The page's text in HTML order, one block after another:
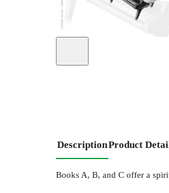
DescriptionProduct
Books A, B, and C offer a